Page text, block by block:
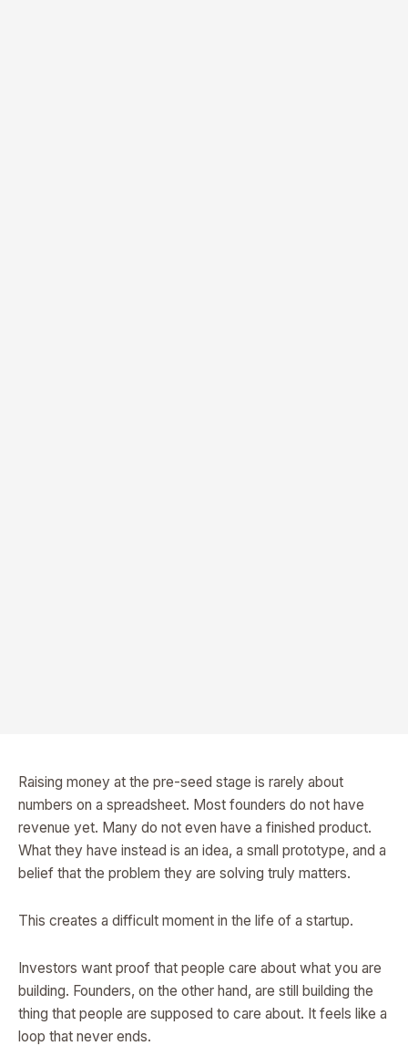
Raising money at the pre-seed stage is rarely about
numbers on a spreadsheet. Most founders do not have
revenue yet. Many do not even have a finished product.
What they have instead is an idea, a small prototype, and a
belief that the problem they are solving truly matters.
This creates a difficult moment in the life of a startup.
Investors want proof that people care about what you are
building. Founders, on the other hand, are still building the
thing that people are supposed to care about. It feels like a
loop that never ends.